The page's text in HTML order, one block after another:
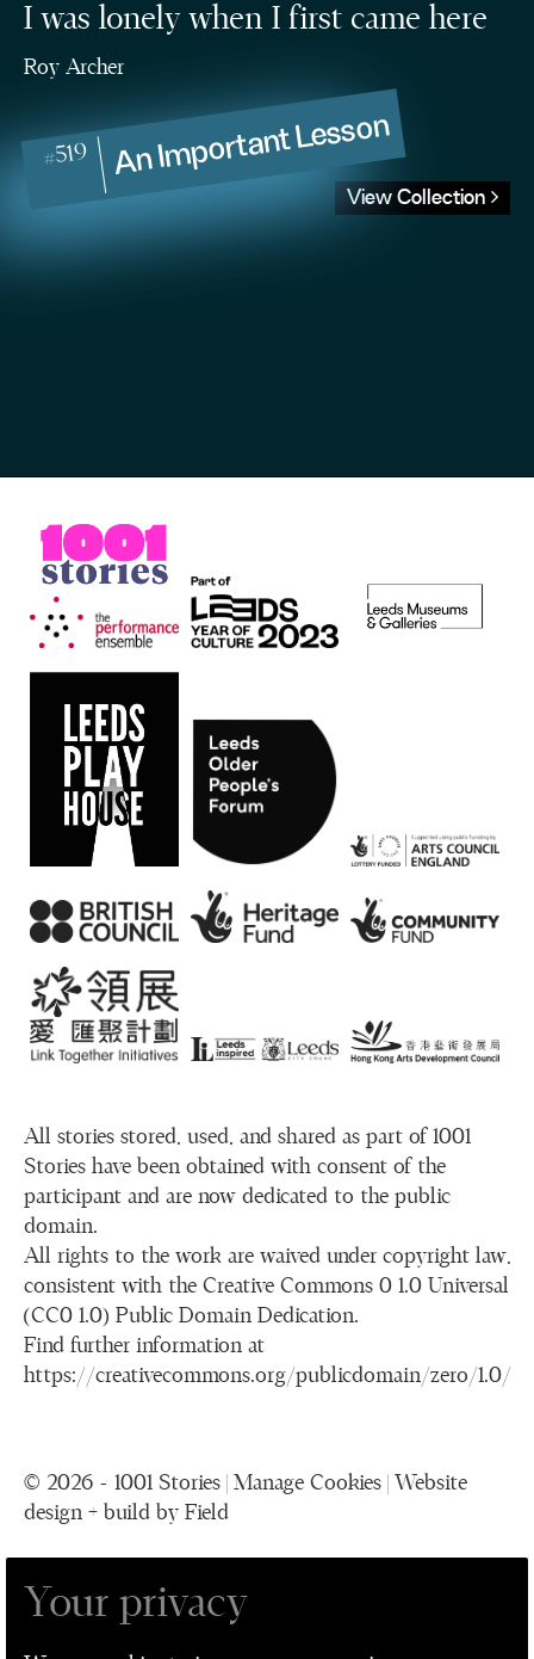
Your privacy
I was lonely when I first came here
Roy Archer
#519 An Important Lesson
View Collection
All stories stored, used, and shared as part of 1001
Stories have been obtained with consent of the
participant and are now dedicated to the public
domain.
All rights to the work are waived under copyright law,
consistent with the Creative Commons 0 1.0 Universal
(CC0 1.0) Public Domain Dedication.
Find further information at
https://creativecommons.org/publicdomain/zero/1.0/
© 2026 - 1001 Stories | Manage Cookies
Website
design + build by Field
1001 Stories is a collaboration between The
Performance Ensemble, Leeds Playhouse, Leeds